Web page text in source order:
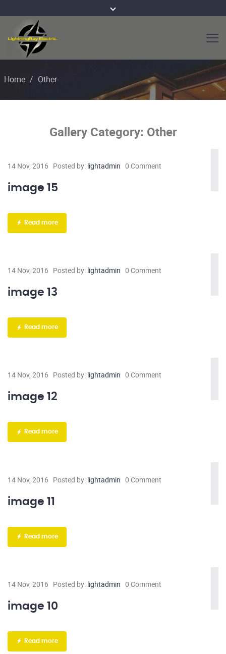
Home / Other
Gallery Category: Other
14 Nov, 2016 Posted by: lightadmin 0 Comment
image 15
Read more
14 Nov, 2016 Posted by: lightadmin 0 Comment
image 13
Read more
14 Nov, 2016 Posted by: lightadmin 0 Comment
image 12
Read more
14 Nov, 2016 Posted by: lightadmin 0 Comment
image 11
Read more
14 Nov, 2016 Posted by: lightadmin 0 Comment
image 10
Read more